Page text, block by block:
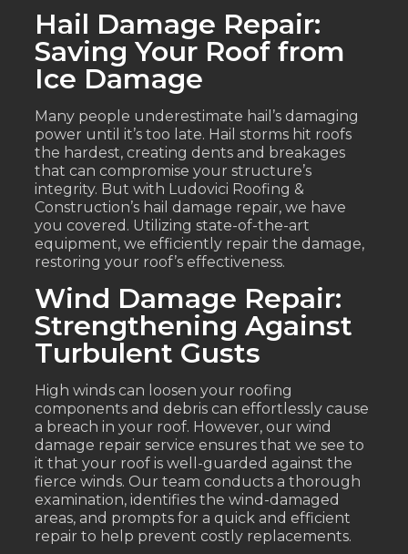
Hail Damage Repair:
Saving Your Roof from
Ice Damage
Many people underestimate hail’s damaging
power until it’s too late. Hail storms hit roofs
the hardest, creating dents and breakages
that can compromise your structure’s
integrity. But with Ludovici Roofing &
Construction’s hail damage repair, we have
you covered. Utilizing state-of-the-art
equipment, we efficiently repair the damage,
restoring your roof’s effectiveness.
Wind Damage Repair:
Strengthening Against
Turbulent Gusts
High winds can loosen your roofing
components and debris can effortlessly cause
a breach in your roof. However, our wind
damage repair service ensures that we see to
it that your roof is well-guarded against the
fierce winds. Our team conducts a thorough
examination, identifies the wind-damaged
areas, and prompts for a quick and efficient
repair to help prevent costly replacements.